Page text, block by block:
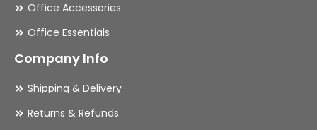
Office Accessories
Office Essentials
Company Info
Shipping & Delivery
Returns & Refunds